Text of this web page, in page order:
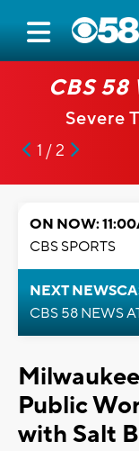
CBS 58
Severe
1 / 2
ON NOW:
CBS SPORTS
NEXT
CBS 58 NEWS
Public
with Salt